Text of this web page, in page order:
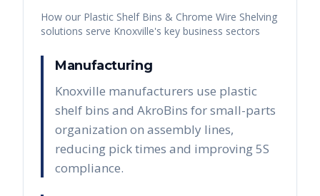
How our Plastic Shelf Bins & Chrome Wire Shelving
solutions serve Knoxville's key business sectors
Manufacturing
Knoxville manufacturers use plastic
shelf bins and AkroBins for small-parts
organization on assembly lines,
reducing pick times and improving 5S
compliance.